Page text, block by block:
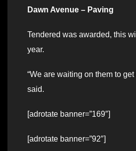
Dawn Avenue – Paving
Tendered was awarded, this
year.
“We are waiting on them to get
said.
[adrotate banner=”169″]
[adrotate banner=”92″]